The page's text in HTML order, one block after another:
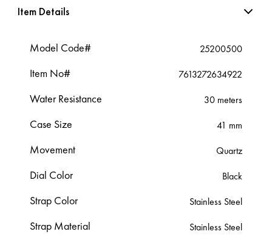
Item Details
Model Code# 25200500
Item No# 7613272634922
Water Resistance 30 meters
Case Size 41 mm
Movement Quartz
Dial Color Black
Strap Color Stainless Steel
Strap Material
Stainless Steel